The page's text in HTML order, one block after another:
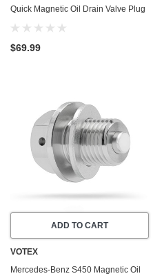
Quick Magnetic Oil Drain Valve Plug
(2008-2011) - 4.7 Liter - 8 Cylinder -
$69.99
ADD TO CART
VOTEX
Mercedes-Benz S450 Magnetic Oil